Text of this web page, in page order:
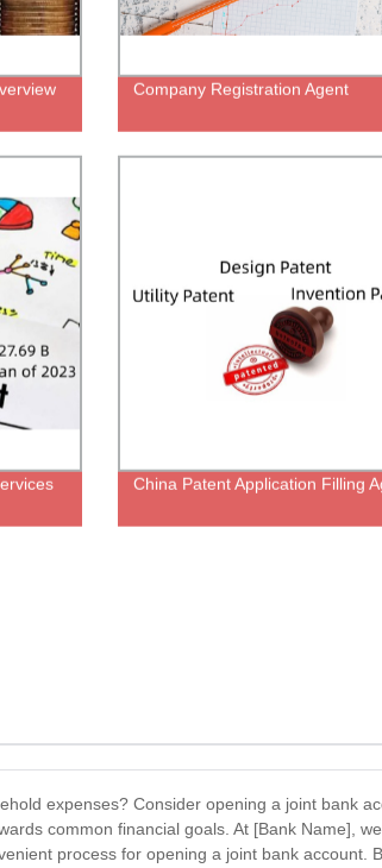
Company Registration Agent
China Patent Application Filling
expenses? Consider opening a joint bank
common financial goals. At [Bank Name],
process for opening a joint bank account.